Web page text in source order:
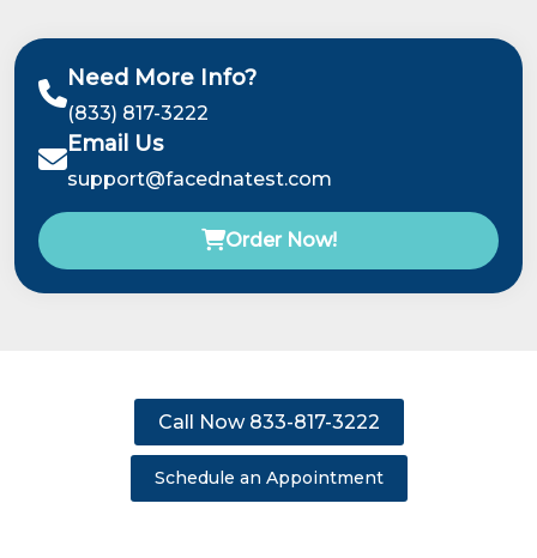
Need More Info?
(833) 817-3222
Email Us
support@facednatest.com
Order Now!
Call Now 833-817-3222
Schedule an Appointment